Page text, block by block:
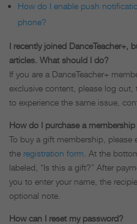
How do I enable push
phone?
I recently joined DanceTeacher+,
articles. What should I do?
If you are a DanceTeacher+
exclusive content, please log
to experience the same issue,
How do I purchase a
To buy a gift membership,
the registration form . At the
labeled, “Is this a gift?” After
you to enter your name, the
optional note.
How can I reset my password?